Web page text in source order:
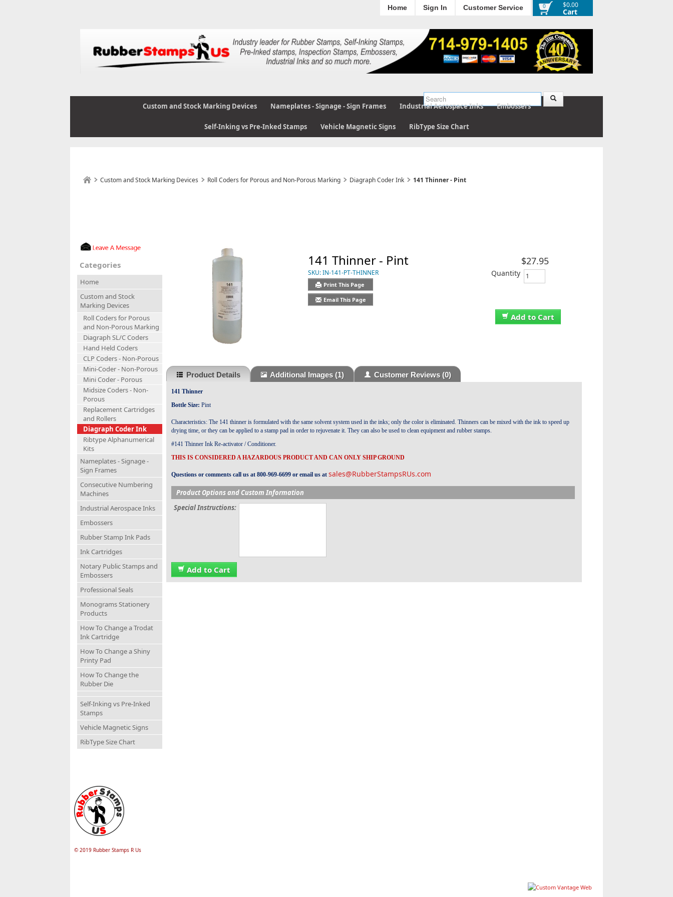
$0.00
Cart
0
Home Sign In Customer Service
Custom and Stock Marking Devices Nameplates - Signage - Sign Frames Industrial Aerospace Inks Embossers
Self-Inking vs Pre-Inked Stamps Vehicle Magnetic Signs RibType Size Chart
Custom and Stock Marking Devices Roll Coders for Porous and Non-Porous Marking Diagraph Coder Ink 141 Thinner - Pint
Categories
Home
Custom and Stock
Marking Devices
Roll Coders for Porous
and Non-Porous Marking
Diagraph SL/C Coders
Hand Held Coders
CLP Coders - Non-Porous
Mini-Coder - Non-Porous
Mini Coder - Porous
Midsize Coders - Non-
Porous
Replacement Cartridges
and Rollers
Diagraph Coder Ink
Ribtype Alphanumerical
Kits
Nameplates - Signage -
Sign Frames
Consecutive Numbering
Machines
Industrial Aerospace Inks
Embossers
Rubber Stamp Ink Pads
Ink Cartridges
Notary Public Stamps and
Embossers
Professional Seals
Monograms Stationery
Products
How To Change a Trodat
Ink Cartridge
How To Change a Shiny
Printy Pad
How To Change the
Rubber Die
Self-Inking vs Pre-Inked
Stamps
Vehicle Magnetic Signs
RibType Size Chart
141 Thinner - Pint
SKU:IN-141-PT-THINNER
Print This Page
Email This Page
Add to Cart
$27.95
Quantity
Product Details Additional Images(1) Customer Reviews(0)
141 Thinner
Bottle Size: Pint
Characteristics: The 141 thinner is formulated with the same solvent system used in the inks; only the color is eliminated. Thinners can be mixed with the ink to speed up
drying time, or they can be applied to a stamp pad in order to rejuvenate it. They can also be used to clean equipment and rubber stamps.
#141 Thinner Ink Re-activator / Conditioner.
THIS IS CONSIDERED A HAZARDOUS PRODUCT AND CAN ONLY SHIP GROUND
Questions or comments call us at 800-969-6699 or email us at sales@RubberStampsRUs.com
Product Options and Custom Information
Special Instructions:
Add to Cart
© 2019 Rubber Stamps R Us